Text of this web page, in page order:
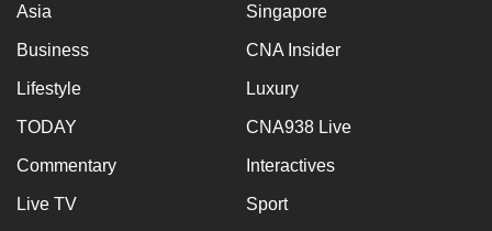
Asia Singapore
Business CNA Insider
Lifestyle Luxury
TODAY CNA938 Live
Commentary Interactives
Live TV Sport